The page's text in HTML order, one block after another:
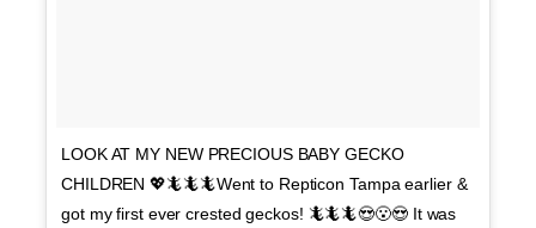
LOOK AT MY NEW PRECIOUS BABY GECKO
CHILDREN 💖🦎🦎🦎Went to Repticon Tampa earlier &
got my first ever crested geckos! 🦎🦎🦎😍😮😍 It was